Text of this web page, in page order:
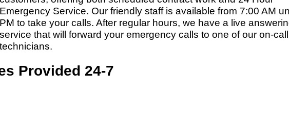
Emergency Service. Our friendly staff is available from 7:00 AM
PM to take your calls. After regular hours, we have a live
service that will forward your emergency calls to one of our on-call
technicians.
Provided 24-7